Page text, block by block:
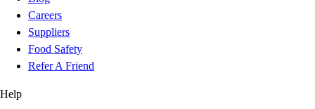
Careers
Suppliers
Food Safety
Refer A Friend
Help